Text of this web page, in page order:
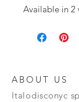
Available in 2
ABOUT US
Italodisconyc